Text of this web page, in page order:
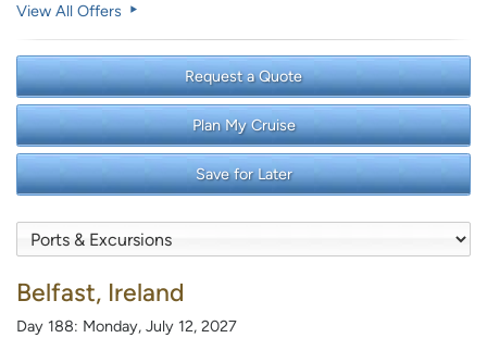
View All Offers
Request a Quote
Plan My Cruise
Save for Later
Belfast, Ireland
Day 188: Monday, July 12, 2027